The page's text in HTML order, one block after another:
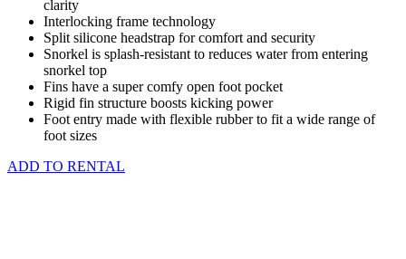
clarity
Interlocking frame technology
Split silicone headstrap for comfort and security
Snorkel is splash-resistant to reduces water from entering
snorkel top
Fins have a super comfy open foot pocket
Rigid fin structure boosts kicking power
Foot entry made with flexible rubber to fit a wide range of
foot sizes
ADD TO RENTAL